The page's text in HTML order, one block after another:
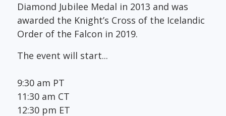
Diamond Jubilee Medal in 2013 and was
awarded the Knight’s Cross of the Icelandic
Order of the Falcon in 2019.
The event will start...
9:30 am PT
11:30 am CT
12:30 pm ET